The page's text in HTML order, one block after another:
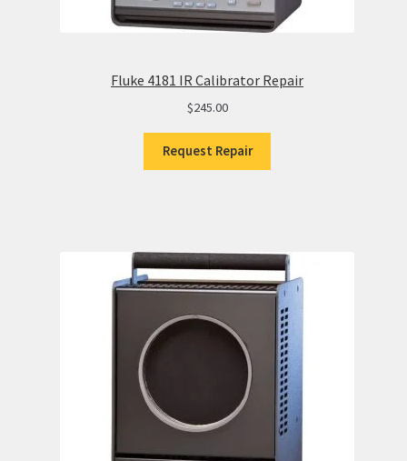
Fluke 4181 IR Calibrator Repair
$245.00
Request Repair